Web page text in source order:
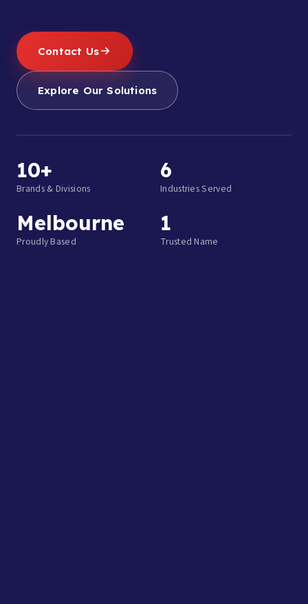
Contact Us
Explore Our Solutions
10+
Brands & Divisions
6
Industries Served
Melbourne
Proudly Based
1
Trusted Name